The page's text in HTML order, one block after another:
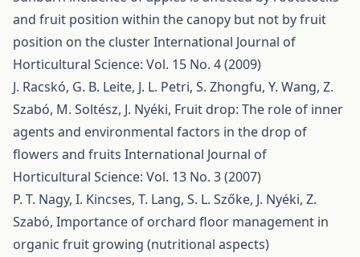
and fruit position within the canopy but not by fruit
position on the clusterInternational Journal of
Horticultural Science: Vol. 15 No. 4 (2009)
J. Racskó, G. B. Leite, J. L. Petri, S. Zhongfu, Y. Wang, Z.
Szabó, M. Soltész, J. Nyéki, Fruit drop: The role of inner
agents and environmental factors in the drop of
flowers and fruits International Journal of
Horticultural Science: Vol. 13 No. 3 (2007)
P. T. Nagy, I. Kincses, T. Lang, S. L. Szőke, J. Nyéki, Z.
Szabó, Importance of orchard floor management in
organic fruit growing (nutritional aspects)